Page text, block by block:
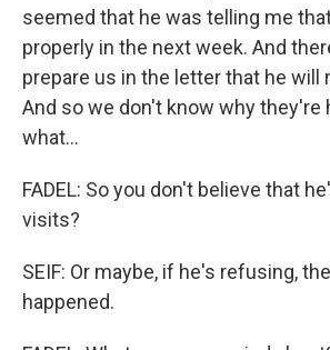
seemed that he was telling me
properly in the next week. And
prepare us in the letter that he will
And so we don't know why they're
what...
FADEL: So you don't believe that
visits?
SEIF: Or maybe, if he's refusing,
happened.